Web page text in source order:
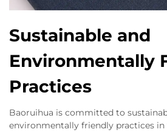
Sustainable and
Environmentally
Practices
Baoruihua is committed to
environmentally friendly practices